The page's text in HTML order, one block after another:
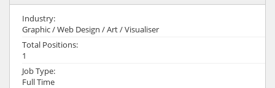
Industry:
Graphic / Web Design / Art / Visualiser
Total Positions:
1
Job Type:
Full Time